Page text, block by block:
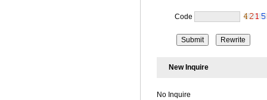
Code
New Inquire
No Inquire